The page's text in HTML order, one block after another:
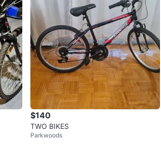
$140
TWO BIKES
Parkwoods